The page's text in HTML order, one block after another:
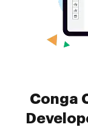
Conga